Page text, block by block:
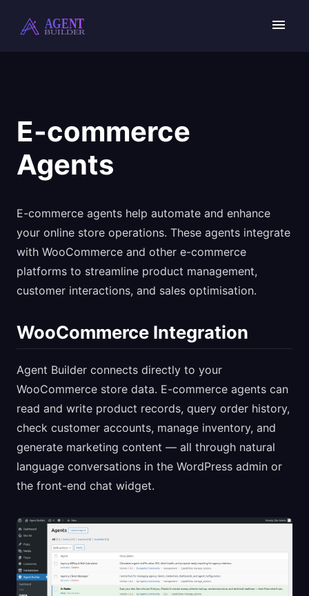
E-commerce
Agents
E-commerce agents help automate and enhance
your online store operations. These agents integrate
with WooCommerce and other e-commerce
platforms to streamline product management,
customer interactions, and sales optimisation.
WooCommerce Integration
Agent Builder connects directly to your
WooCommerce store data. E-commerce agents can
read and write product records, query order history,
check customer accounts, manage inventory, and
generate marketing content — all through natural
language conversations in the WordPress admin or
the front-end chat widget.